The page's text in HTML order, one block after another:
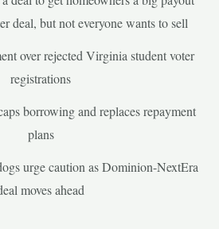
deal, but not everyone wants to sell
over rejected Virginia student voter
registrations
borrowing and replaces repayment
plans
urge caution as Dominion-NextEra
moves ahead